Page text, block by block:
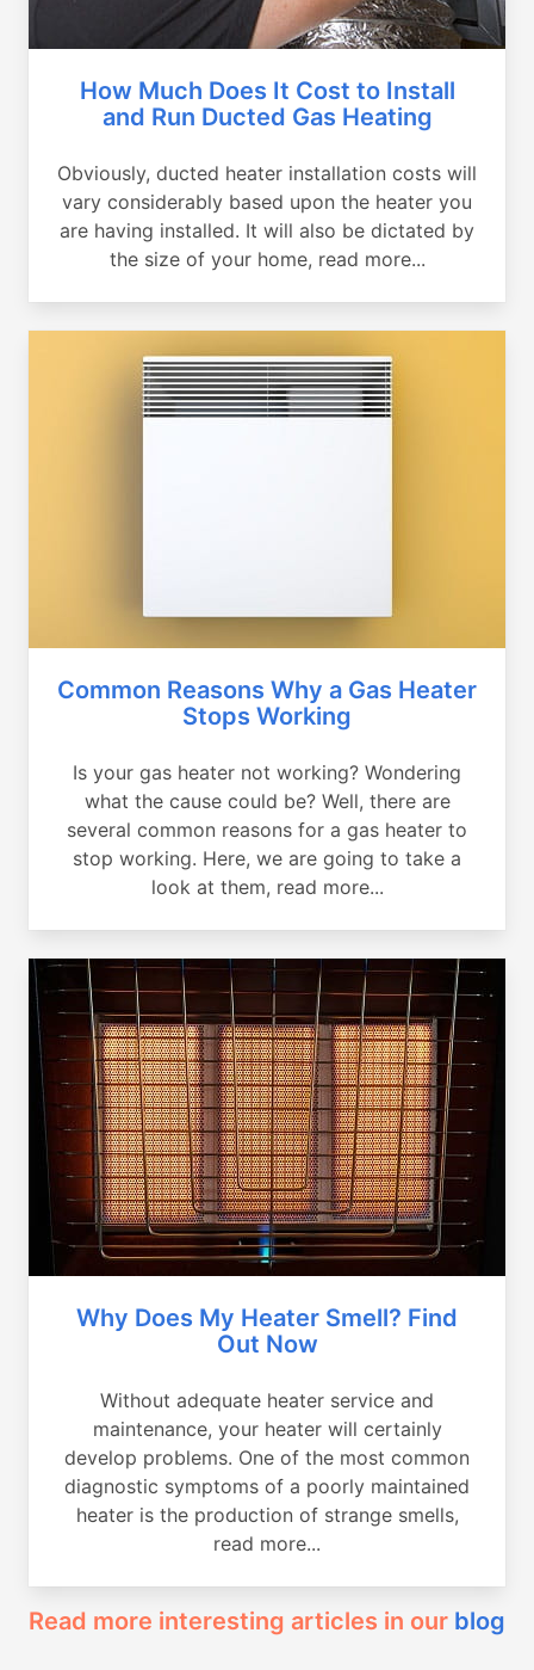
How Much Does It Cost to Install
and Run Ducted Gas Heating
Obviously, ducted heater installation costs will
vary considerably based upon the heater you
are having installed. It will also be dictated by
the size of your home, read more...
Common Reasons Why a Gas Heater
Stops Working
Is your gas heater not working? Wondering
what the cause could be? Well, there are
several common reasons for a gas heater to
stop working. Here, we are going to take a
look at them, read more...
Why Does My Heater Smell? Find
Out Now
Without adequate heater service and
maintenance, your heater will certainly
develop problems. One of the most common
diagnostic symptoms of a poorly maintained
heater is the production of strange smells,
read more...
Read more interesting articles in our blog